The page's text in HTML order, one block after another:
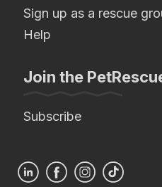
Sign up as a rescue
Help
Join the
Subscribe